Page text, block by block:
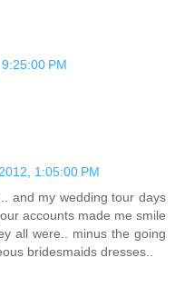
PM
1:05:00 PM
and my wedding tour days
accounts made me smile
all were.. minus the going
bridesmaids dresses..